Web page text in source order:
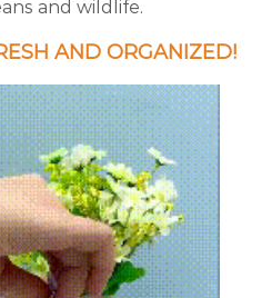
and wildlife.
AND ORGANIZED!